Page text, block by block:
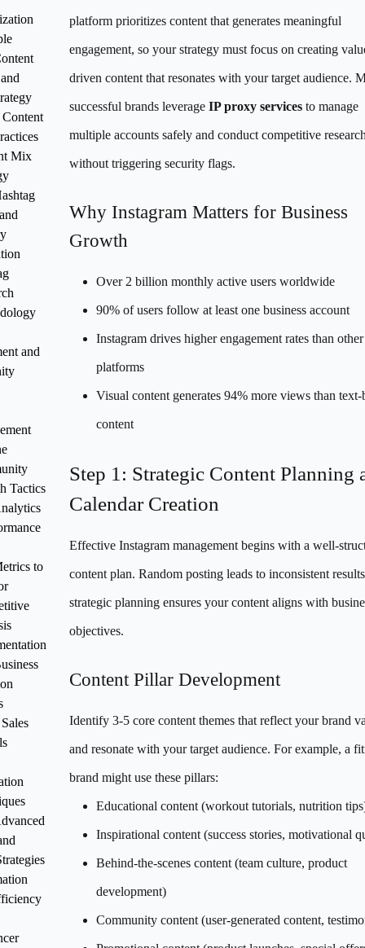
Mix
and
Tactics
to
platform prioritizes content that generates meaningful
engagement, so your strategy must focus on creating
driven content that resonates with your target audience.
successful brands leverage IP proxy services to manage
multiple accounts safely and conduct competitive
without triggering security flags.
Why Instagram Matters for Business
Growth
Over 2 billion monthly active users worldwide
90% of users follow at least one business account
Instagram drives higher engagement rates than
platforms
Visual content generates 94% more views than text-
content
Step 1: Strategic Content Planning
Calendar Creation
Effective Instagram management begins with a well-
content plan. Random posting leads to inconsistent
strategic planning ensures your content aligns with
objectives.
Content Pillar Development
Identify 3-5 core content themes that reflect your brand
and resonate with your target audience. For example, a
brand might use these pillars:
Educational content (workout tutorials, nutrition
Inspirational content (success stories, motivational
Behind-the-scenes content (team culture, product
development)
Community content (user-generated content,